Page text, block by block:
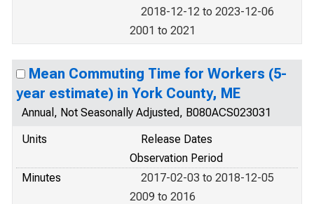
2018-12-12 to 2023-12-06
2001 to 2021
Mean Commuting Time for Workers (5-
year estimate) in York County, ME
Annual, Not Seasonally Adjusted, B080ACS023031
Units
Release Dates
Observation Period
Minutes
2017-02-03 to 2018-12-05
2009 to 2016